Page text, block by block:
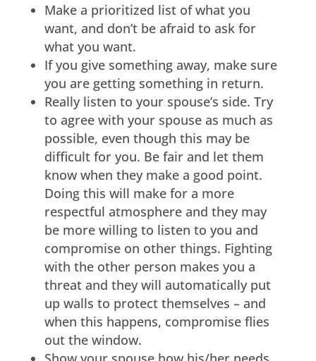
Make a prioritized list of what you
want, and don’t be afraid to ask for
what you want.
If you give something away, make sure
you are getting something in return.
Really listen to your spouse’s side. Try
to agree with your spouse as much as
possible, even though this may be
difficult for you. Be fair and let them
know when they make a good point.
Doing this will make for a more
respectful atmosphere and they may
be more willing to listen to you and
compromise on other things. Fighting
with the other person makes you a
threat and they will automatically put
up walls to protect themselves – and
when this happens, compromise flies
out the window.